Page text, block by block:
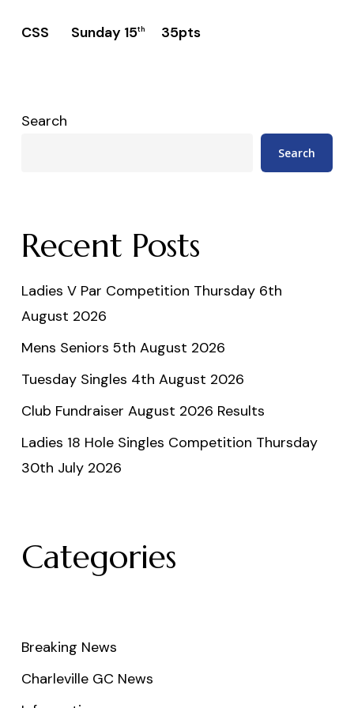
CSS Sunday 15th 35pts
Search
Search
Recent Posts
Ladies V Par Competition Thursday 6th
August 2026
Mens Seniors 5th August 2026
Tuesday Singles 4th August 2026
Club Fundraiser August 2026 Results
Ladies 18 Hole Singles Competition Thursday
30th July 2026
Categories
Breaking News
Charleville GC News